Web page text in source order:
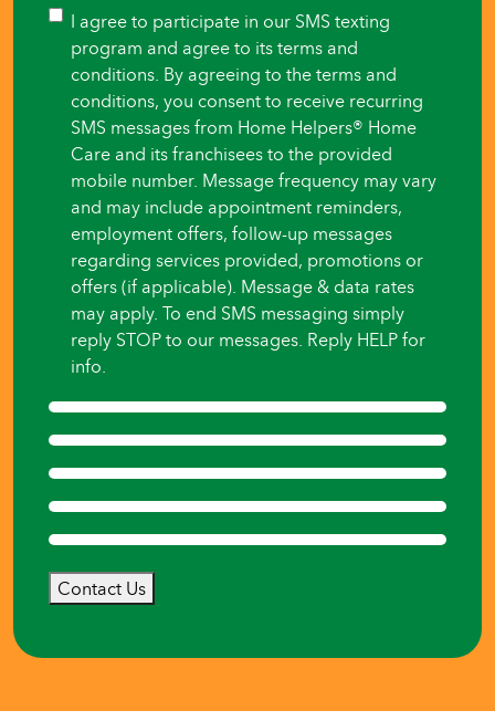
you
like
care
begin?
Consent
I agree to participate in our SMS texting
program and agree to its terms and
conditions. By agreeing to the terms and
conditions, you consent to receive recurring
SMS messages from Home Helpers® Home
Care and its franchisees to the provided
mobile number. Message frequency may vary
and may include appointment reminders,
employment offers, follow-up messages
regarding services provided, promotions or
offers (if applicable). Message & data rates
may apply. To end SMS messaging simply
reply STOP to our messages. Reply HELP for
info.
Contact Us